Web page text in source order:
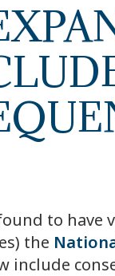
to have
the
include